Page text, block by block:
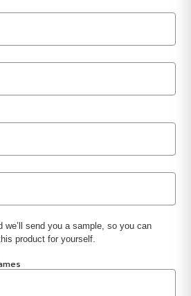
we’ll send you a sample, so you can
product for yourself.